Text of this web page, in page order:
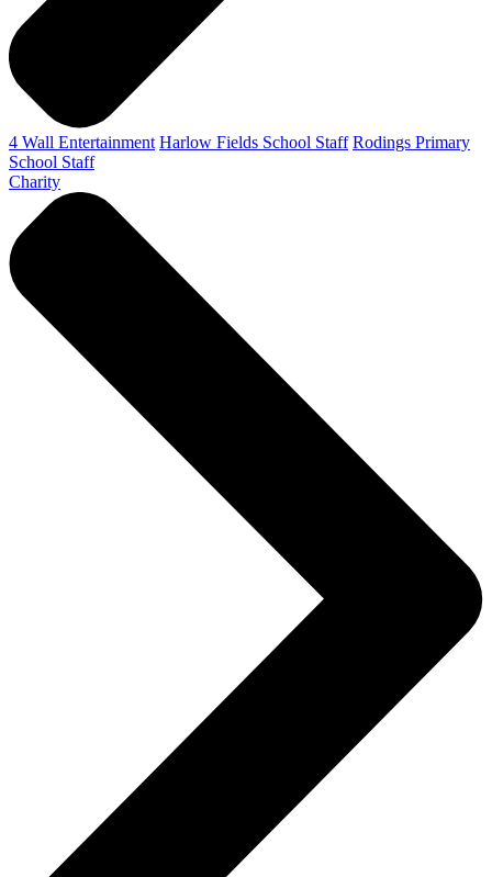
4 Wall Entertainment Harlow Fields School Staff Rodings Primary
School Staff
Charity